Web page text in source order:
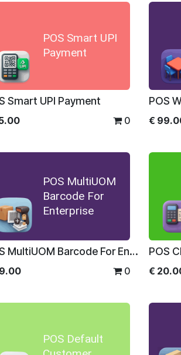
POS Smart UPI
Payment
Smart UPI Payment
0 €
POS MultiUOM
Barcode For
Enterprise
POS MultiUOM Barcode For Enterprise
0
POS
€
POS Default